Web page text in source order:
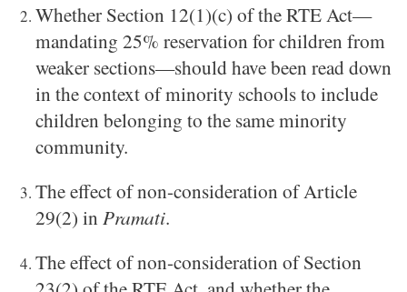
Whether Section 12(1)(c) of the RTE Act—
mandating 25% reservation for children from
weaker sections—should have been read down
in the context of minority schools to include
children belonging to the same minority
community.
The effect of non-consideration of Article
29(2) in Pramati.
The effect of non-consideration of Section